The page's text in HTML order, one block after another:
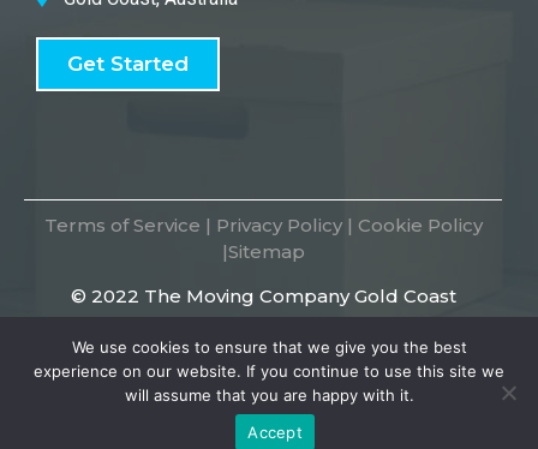
Get Started
Terms of Service | Privacy Policy| Cookie Policy
|Sitemap
© 2022 The Moving Company Gold Coast
We use cookies to ensure that we give you the best
experience on our website. If you continue to use this site we
will assume that you are happy with it.
Accept